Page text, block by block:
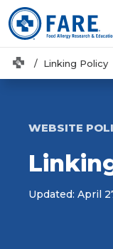
HomeLinking Policy
WEBSITE
Updated: April